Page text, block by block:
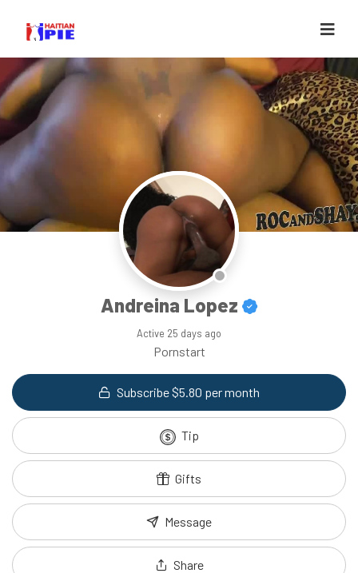
Andreina Lopez
Active 25 days ago
Pornstart
Subscribe $5.80 per month
Tip
Gifts
Message
Share